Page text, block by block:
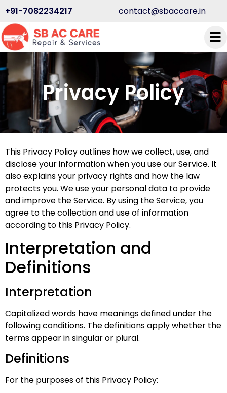
+91-7082234217 contact@sbaccare.in
Privacy Policy
This Privacy Policy outlines how we collect, use, and
disclose your information when you use our Service. It
also explains your privacy rights and how the law
protects you. We use your personal data to provide
and improve the Service. By using the Service, you
agree to the collection and use of information
according to this Privacy Policy.
Interpretation and
Definitions
Interpretation
Capitalized words have meanings defined under the
following conditions. The definitions apply whether the
terms appear in singular or plural.
Definitions
For the purposes of this Privacy Policy: